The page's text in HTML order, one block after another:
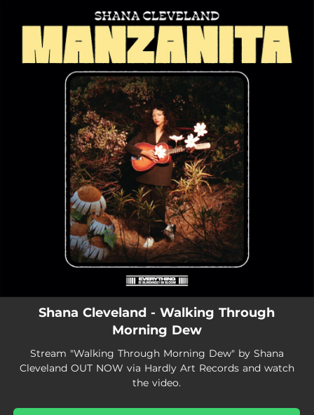
You're all set!
Shana Cleveland - Walking Through
Morning Dew
Stream "Walking Through Morning Dew" by Shana
Cleveland OUT NOW via Hardly Art Records and watch
the video.